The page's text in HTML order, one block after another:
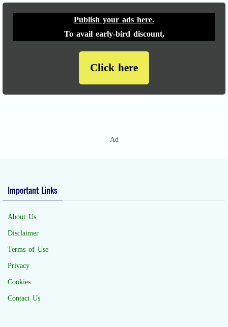
Publish your ads here.
To avail early-bird discount,
Click here
Ad
Important Links
About Us
Disclaimer
Terms of Use
Privacy
Cookies
Contact Us